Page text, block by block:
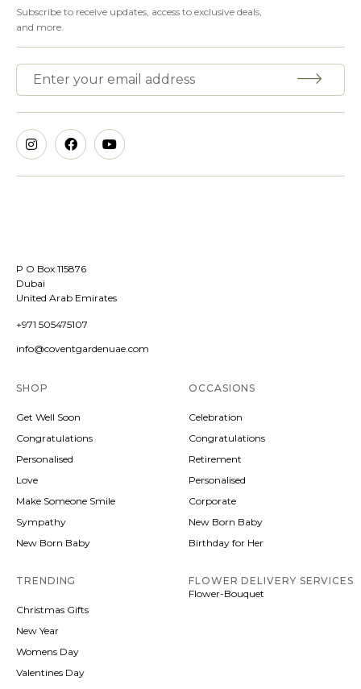
Subscribe to receive updates, access to exclusive deals,
and more.
P O Box 115876
Dubai
United Arab Emirates
+971 505475107
info@coventgardenuae.com
SHOP
Get Well Soon
Congratulations
Personalised
Love
Make Someone Smile
Sympathy
New Born Baby
OCCASIONS
Celebration
Congratulations
Retirement
Personalised
Corporate
New Born Baby
Birthday for Her
TRENDING
Christmas Gifts
New Year
Womens Day
Valentines Day
FLOWER DELIVERY SERVICES
Flower-Bouquet